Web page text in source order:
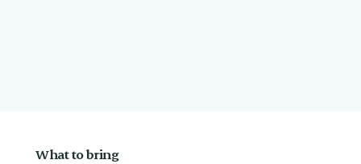
What to bring